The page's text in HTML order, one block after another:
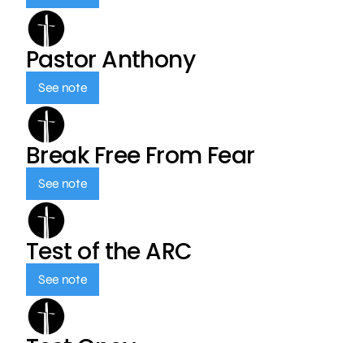
Pastor Anthony
See note
Break Free From Fear
See note
Test of the ARC
See note